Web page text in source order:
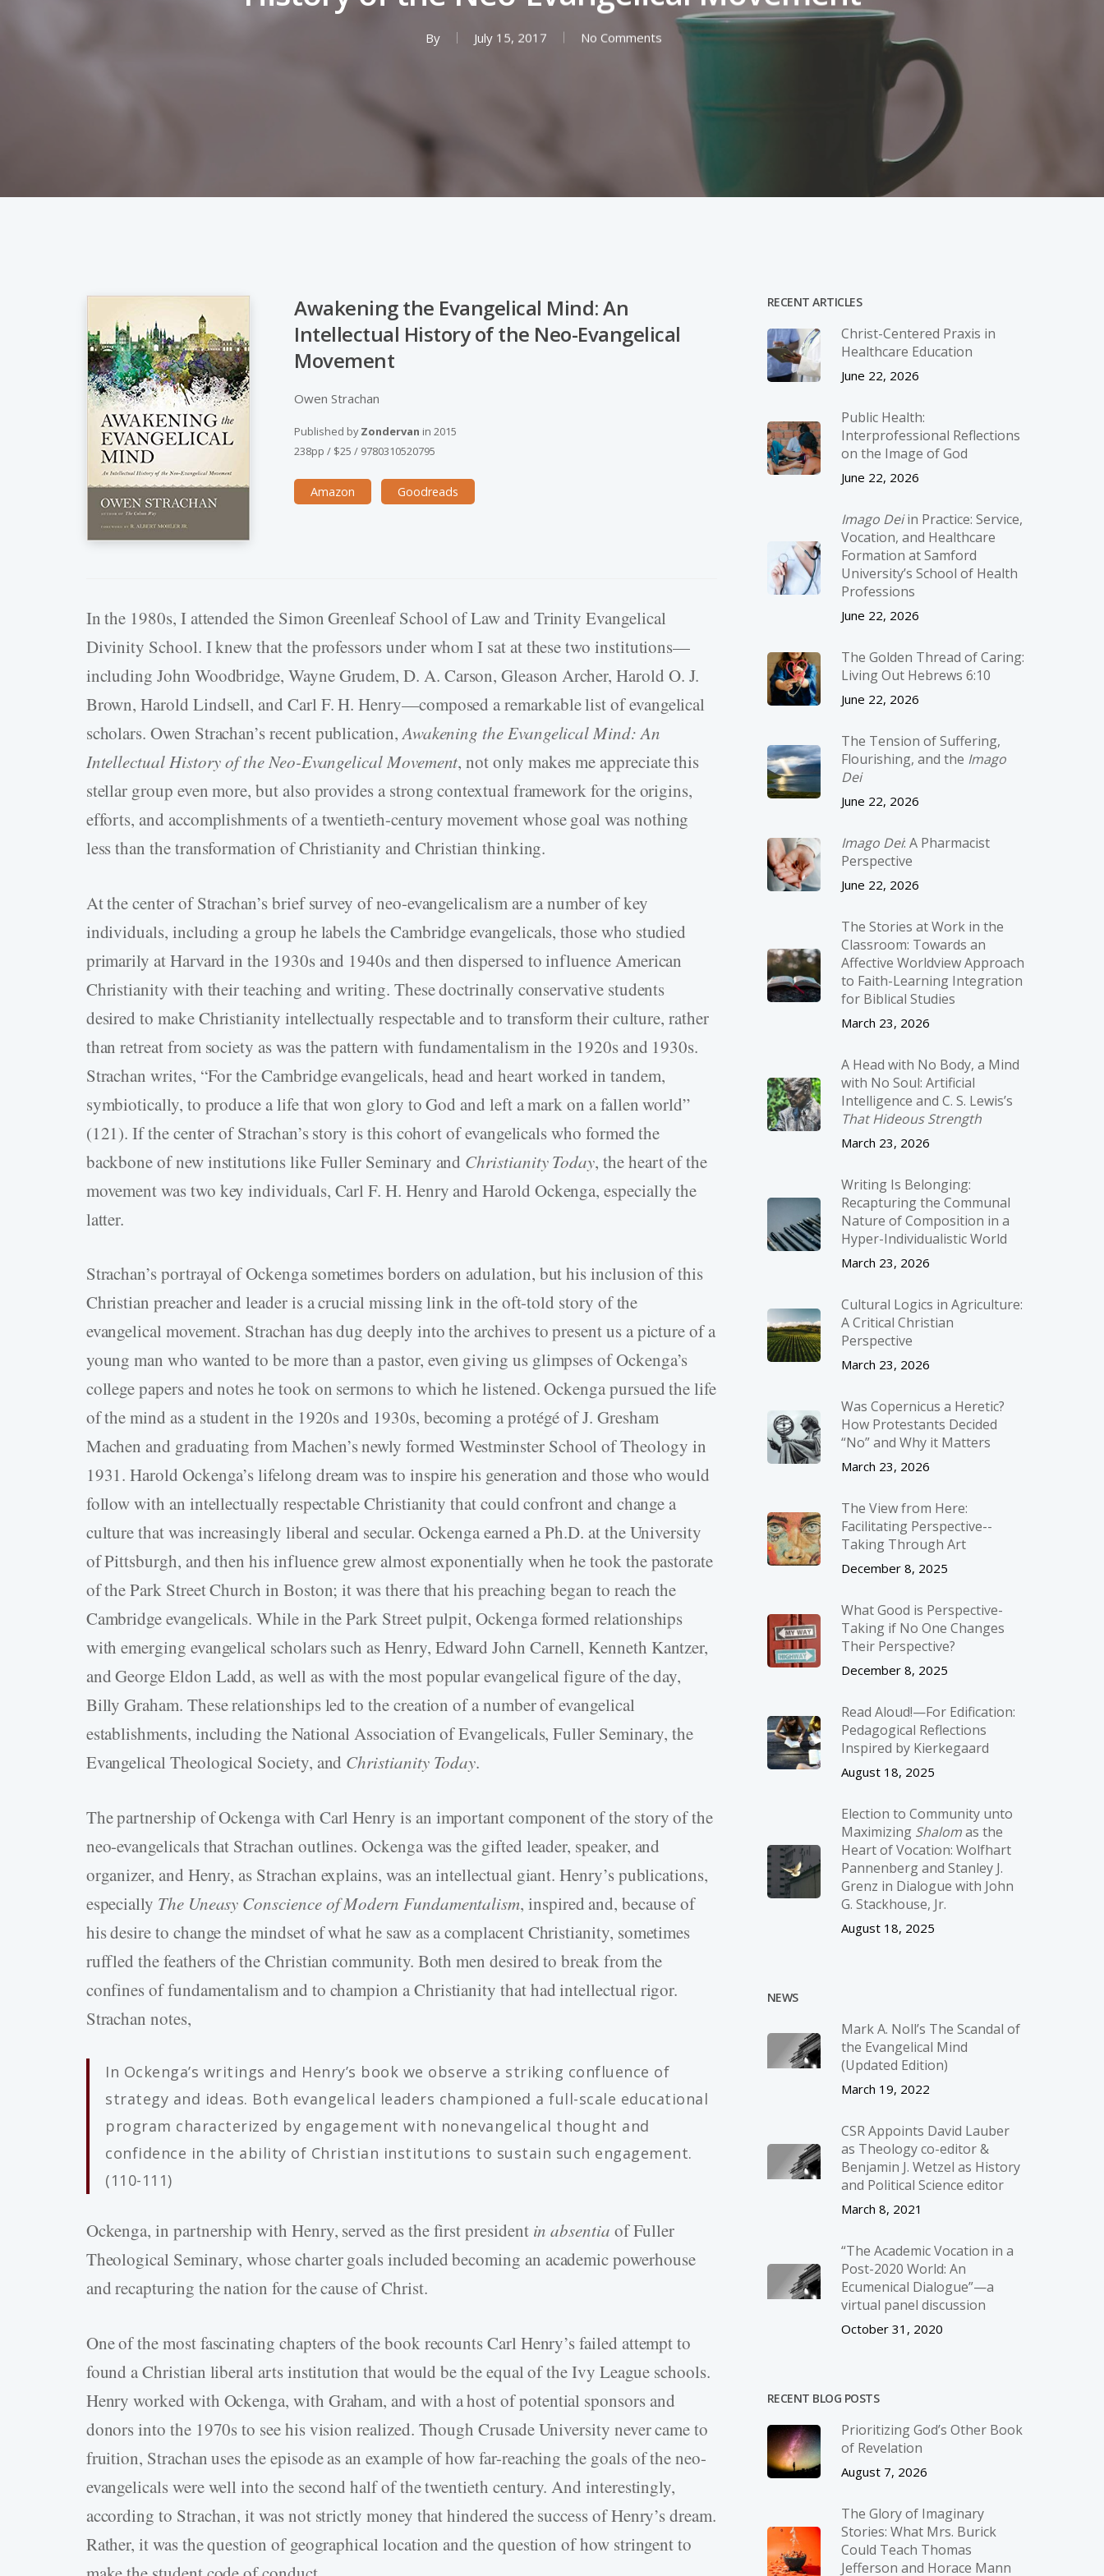
Hit enter to search or ESC to close
By July 15, 2017 No Comments
Awakening the Evangelical Mind: An
Intellectual History of the Neo-Evangelical
Movement
Owen Strachan
Published byZondervan in2015
238pp / $25 / 9780310520795
Amazon Goodreads
In the 1980s, I attended the Simon Greenleaf School of Law and Trinity Evangelical
Divinity School. I knew that the professors under whom I sat at these two institutions—
including John Woodbridge, Wayne Grudem, D. A. Carson, Gleason Archer, Harold O. J.
Brown, Harold Lindsell, and Carl F. H. Henry—composed a remarkable list of evangelical
scholars. Owen Strachan’s recent publication,Awakening the Evangelical Mind: An
Intellectual History of the Neo-Evangelical Movement, not only makes me appreciate this
stellar group even more, but also provides a strong contextual framework for the origins,
efforts, and accomplishments of a twentieth-century movement whose goal was nothing
less than the transformation of Christianity and Christian thinking.
At the center of Strachan’s brief survey of neo-evangelicalism are a number of key
individuals, including a group he labels the Cambridge evangelicals, those who studied
primarily at Harvard in the 1930s and 1940s and then dispersed to influence American
Christianity with their teaching and writing. These doctrinally conservative students
desired to make Christianity intellectually respectable and to transform their culture, rather
than retreat from society as was the pattern with fundamentalism in the 1920s and 1930s.
Strachan writes, “For the Cambridge evangelicals, head and heart worked in tandem,
symbiotically, to produce a life that won glory to God and left a mark on a fallen world”
(121). If the center of Strachan’s story is this cohort of evangelicals who formed the
backbone of new institutions like Fuller Seminary and Christianity Today, the heart of the
movement was two key individuals, Carl F. H. Henry and Harold Ockenga, especially the
latter.
Strachan’s portrayal of Ockenga sometimes borders on adulation, but his inclusion of this
Christian preacher and leader is a crucial missing link in the oft-told story of the
evangelical movement. Strachan has dug deeply into the archives to present us a picture of a
young man who wanted to be more than a pastor, even giving us glimpses of Ockenga’s
college papers and notes he took on sermons to which he listened. Ockenga pursued the life
of the mind as a student in the 1920s and 1930s, becoming a protégé of J. Gresham
Machen and graduating from Machen’s newly formed Westminster School of Theology in
1931. Harold Ockenga’s lifelong dream was to inspire his generation and those who would
follow with an intellectually respectable Christianity that could confront and change a
culture that was increasingly liberal and secular. Ockenga earned a Ph.D. at the University
of Pittsburgh, and then his influence grew almost exponentially when he took the pastorate
of the Park Street Church in Boston; it was there that his preaching began to reach the
Cambridge evangelicals. While in the Park Street pulpit, Ockenga formed relationships
with emerging evangelical scholars such as Henry, Edward John Carnell, Kenneth Kantzer,
and George Eldon Ladd, as well as with the most popular evangelical figure of the day,
Billy Graham. These relationships led to the creation of a number of evangelical
establishments, including the National Association of Evangelicals, Fuller Seminary, the
Evangelical Theological Society, and Christianity Today.
The partnership of Ockenga with Carl Henry is an important component of the story of the
neo-evangelicals that Strachan outlines. Ockenga was the gifted leader, speaker, and
organizer, and Henry, as Strachan explains, was an intellectual giant. Henry’s publications,
especially The Uneasy Conscience of Modern Fundamentalism, inspired and, because of
his desire to change the mindset of what he saw as a complacent Christianity, sometimes
ruffled the feathers of the Christian community. Both men desired to break from the
confines of fundamentalism and to champion a Christianity that had intellectual rigor.
Strachan notes,
In Ockenga’s writings and Henry’s book we observe a striking confluence of
strategy and ideas. Both evangelical leaders championed a full-scale educational
program characterized by engagement with nonevangelical thought and
confidence in the ability of Christian institutions to sustain such engagement.
(110-111)
Ockenga, in partnership with Henry, served as the first president in absentia of Fuller
Theological Seminary, whose charter goals included becoming an academic powerhouse
and recapturing the nation for the cause of Christ.
One of the most fascinating chapters of the book recounts Carl Henry’s failed attempt to
found a Christian liberal arts institution that would be the equal of the Ivy League schools.
Henry worked with Ockenga, with Graham, and with a host of potential sponsors and
donors into the 1970s to see his vision realized. Though Crusade University never came to
fruition, Strachan uses the episode as an example of how far-reaching the goals of the neo-
evangelicals were well into the second half of the twentieth century. And interestingly,
according to Strachan, it was not strictly money that hindered the success of Henry’s dream.
Rather, it was the question of geographical location and the question of how stringent to
RECENT ARTICLES
Christ-­Centered Praxis in
Healthcare Education
June 22, 2026
Public Health:
Interprofessional Reflections
on the Image of God
June 22, 2026
Imago Deiin Practice: Service,
Vocation, and Healthcare
Formation at Samford
University’s School of Health
Professions
June 22, 2026
The Golden Thread of Caring:
Living Out Hebrews 6:10
June 22, 2026
The Tension of Suffering,
Flourishing, and the Imago
Dei
June 22, 2026
Imago Dei: A Pharmacist
Perspective
June 22, 2026
The Stories at Work in the
Classroom: Towards an
Affective Worldview Approach
to Faith-Learning Integration
for Biblical Studies
March 23, 2026
A Head with No Body, a Mind
with No Soul: Artificial
Intelligence and C. S. Lewis’s
That Hideous Strength
March 23, 2026
Writing Is Belonging:
Recapturing the Communal
Nature of Composition in a
Hyper-Individualistic World
March 23, 2026
Cultural Logics in Agriculture:
A Critical Christian
Perspective
March 23, 2026
Was Copernicus a Heretic?
How Protestants Decided
“No” and Why it Matters
March 23, 2026
The View from Here:
Facilitating Perspective-­
Taking Through Art
December 8, 2025
What Good is Perspective-
Taking if No One Changes
Their Perspective?
December 8, 2025
Read Aloud!—For Edification:
Pedagogical Reflections
Inspired by Kierkegaard
August 18, 2025
Election to Community unto
Maximizing Shalomas the
Heart of Vocation: Wolfhart
Pannenberg and Stanley J.
Grenz in Dialogue with John
G. Stackhouse, Jr.
August 18, 2025
NEWS
Mark A. Noll’s The Scandal of
the Evangelical Mind
(Updated Edition)
March 19, 2022
CSR Appoints David Lauber
as Theology co-editor &
Benjamin J. Wetzel as History
and Political Science editor
March 8, 2021
“The Academic Vocation in a
Post-2020 World: An
Ecumenical Dialogue”—a
virtual panel discussion
October 31, 2020
RECENT BLOG POSTS
Prioritizing God’s Other Book
of Revelation
August 7, 2026
The Glory of Imaginary
Stories: What Mrs. Burick
Could Teach Thomas
Jefferson and Horace Mann